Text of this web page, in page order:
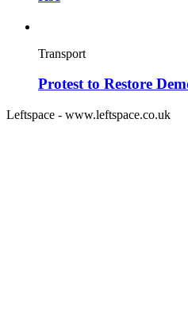
Transport
Protest to Restore
Leftspace - www.leftspace.co.uk